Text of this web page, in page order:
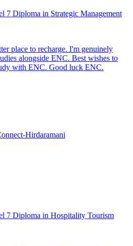
7 Diploma in Strategic Management
place to recharge. I'm genuinely
alongside ENC. Best wishes to
with ENC. Good luck ENC.
Hirdaramani
7 Diploma in Hospitality Tourism